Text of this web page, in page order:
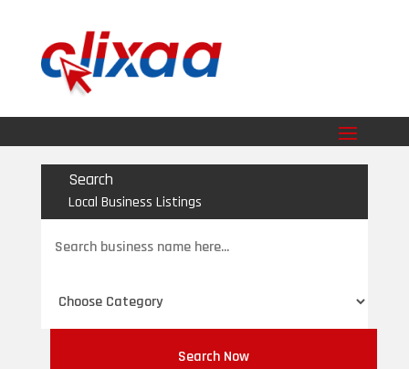
Search
Local Business Listings
for
Search Now